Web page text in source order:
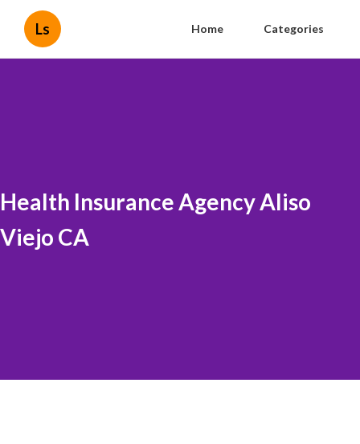
Ls Home Categories
Health Insurance Agency Aliso
Viejo CA